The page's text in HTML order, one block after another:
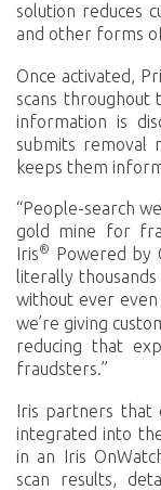
solution reduces
and other forms
Once activated,
scans throughout
information is
submits removal
keeps them
“People-search
gold mine for
Iris®
Powered by
literally
without ever
we’re giving
reducing that
fraudsters.”
Iris partners that
integrated into
in an Iris
scan results,